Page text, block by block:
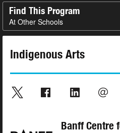
Find This Program
At Other Schools
Indigenous Arts
Banff Centre